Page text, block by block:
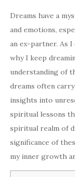
Dreams have a
and emotions,
an ex-partner. As
why I keep
understanding of
dreams often
insights into
spiritual lessons
spiritual realm of
significance of
my inner growth